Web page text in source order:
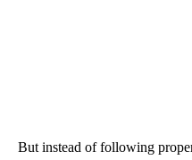
But instead of following